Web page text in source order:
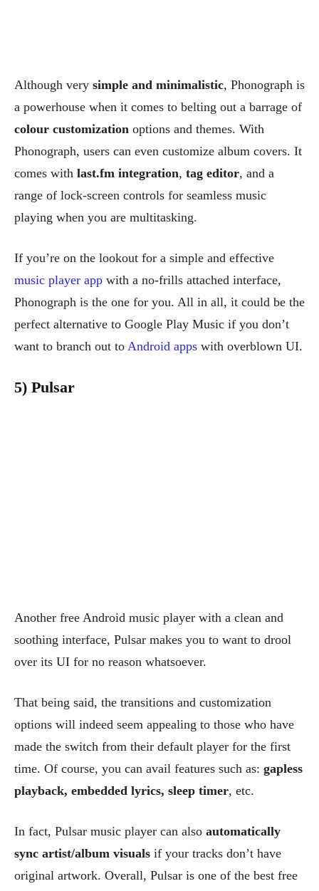
Although very simple and minimalistic, Phonograph is
a powerhouse when it comes to belting out a barrage of
colour customization options and themes. With
Phonograph, users can even customize album covers. It
comes with last.fm integration, tag editor, and a
range of lock-screen controls for seamless music
playing when you are multitasking.
If you’re on the lookout for a simple and effective
music player app with a no-frills attached interface,
Phonograph is the one for you. All in all, it could be the
perfect alternative to Google Play Music if you don’t
want to branch out to Android apps with overblown UI.
5) Pulsar
Another free Android music player with a clean and
soothing interface, Pulsar makes you to want to drool
over its UI for no reason whatsoever.
That being said, the transitions and customization
options will indeed seem appealing to those who have
made the switch from their default player for the first
time. Of course, you can avail features such as: gapless
playback, embedded lyrics, sleep timer, etc.
In fact, Pulsar music player can also automatically
sync artist/album visuals if your tracks don’t have
original artwork. Overall, Pulsar is one of the best free